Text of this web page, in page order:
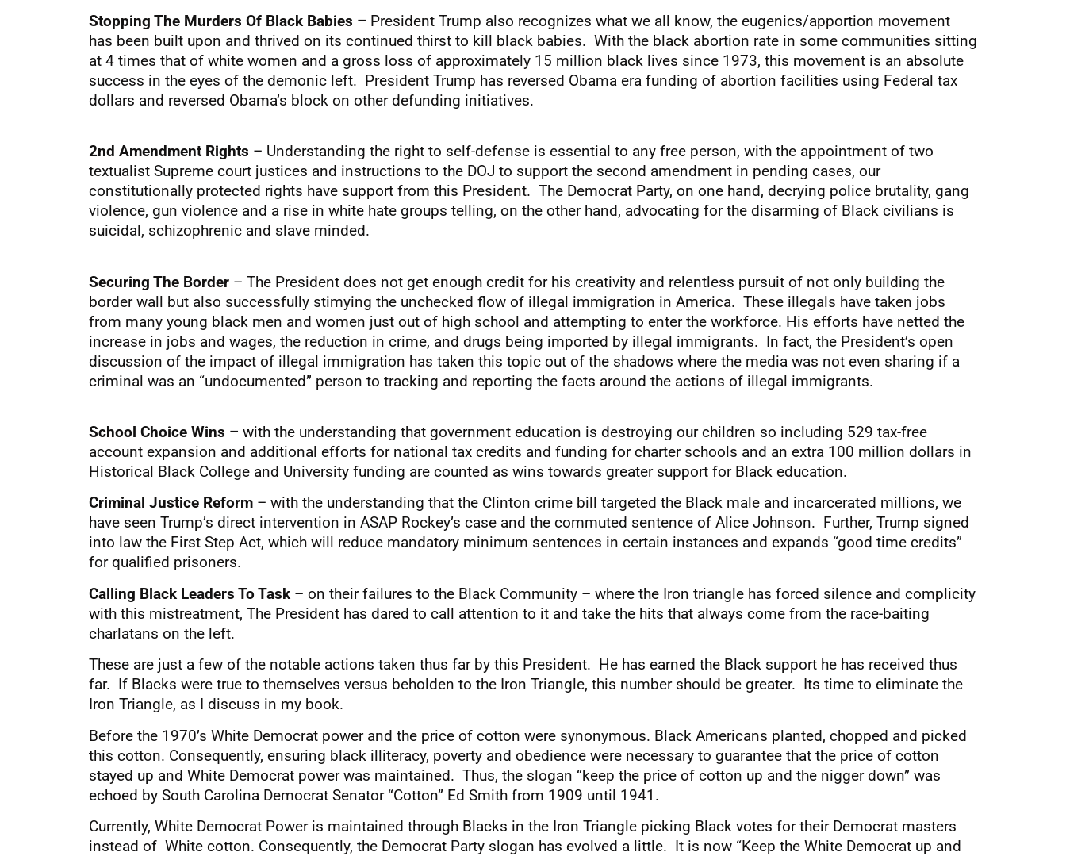
Stopping The Murders Of Black Babies – President Trump also recognizes what we all know, the eugenics/apportion movement
has been built upon and thrived on its continued thirst to kill black babies. With the black abortion rate in some communities sitting
at 4 times that of white women and a gross loss of approximately 15 million black lives since 1973, this movement is an absolute
success in the eyes of the demonic left. President Trump has reversed Obama era funding of abortion facilities using Federal tax
dollars and reversed Obama’s block on other defunding initiatives.
2nd Amendment Rights – Understanding the right to self-defense is essential to any free person, with the appointment of two
textualist Supreme court justices and instructions to the DOJ to support the second amendment in pending cases, our
constitutionally protected rights have support from this President. The Democrat Party, on one hand, decrying police brutality, gang
violence, gun violence and a rise in white hate groups telling, on the other hand, advocating for the disarming of Black civilians is
suicidal, schizophrenic and slave minded.
Securing The Border – The President does not get enough credit for his creativity and relentless pursuit of not only building the
border wall but also successfully stimying the unchecked flow of illegal immigration in America. These illegals have taken jobs
from many young black men and women just out of high school and attempting to enter the workforce. His efforts have netted the
increase in jobs and wages, the reduction in crime, and drugs being imported by illegal immigrants. In fact, the President’s open
discussion of the impact of illegal immigration has taken this topic out of the shadows where the media was not even sharing if a
criminal was an “undocumented” person to tracking and reporting the facts around the actions of illegal immigrants.
School Choice Wins – with the understanding that government education is destroying our children so including 529 tax-free
account expansion and additional efforts for national tax credits and funding for charter schools and an extra 100 million dollars in
Historical Black College and University funding are counted as wins towards greater support for Black education.
Criminal Justice Reform – with the understanding that the Clinton crime bill targeted the Black male and incarcerated millions, we
have seen Trump’s direct intervention in ASAP Rockey’s case and the commuted sentence of Alice Johnson. Further, Trump signed
into law the First Step Act, which will reduce mandatory minimum sentences in certain instances and expands “good time credits”
for qualified prisoners.
Calling Black Leaders To Task – on their failures to the Black Community – where the Iron triangle has forced silence and complicity
with this mistreatment, The President has dared to call attention to it and take the hits that always come from the race-baiting
charlatans on the left.
These are just a few of the notable actions taken thus far by this President. He has earned the Black support he has received thus
far. If Blacks were true to themselves versus beholden to the Iron Triangle, this number should be greater. Its time to eliminate the
Iron Triangle, as I discuss in my book.
Before the 1970’s White Democrat power and the price of cotton were synonymous. Black Americans planted, chopped and picked
this cotton. Consequently, ensuring black illiteracy, poverty and obedience were necessary to guarantee that the price of cotton
stayed up and White Democrat power was maintained. Thus, the slogan “keep the price of cotton up and the nigger down” was
echoed by South Carolina Democrat Senator “Cotton” Ed Smith from 1909 until 1941.
Currently, White Democrat Power is maintained through Blacks in the Iron Triangle picking Black votes for their Democrat masters
instead of White cotton. Consequently, the Democrat Party slogan has evolved a little. It is now “Keep the White Democrat up and